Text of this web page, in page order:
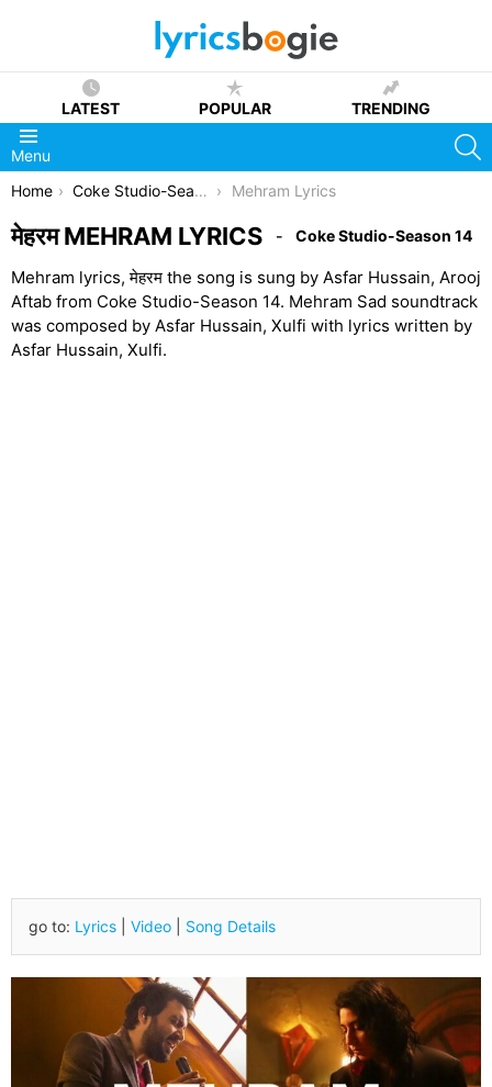
LATEST POPULAR TRENDING
Menu
You are here:
Home Coke Studio-Season 14 Mehram Lyrics
मेहरम MEHRAM LYRICS Coke Studio-Season 14
Mehram lyrics, मेहरम the song is sung by Asfar Hussain, Arooj
Aftab from Coke Studio-Season 14. Mehram Sad soundtrack
was composed by Asfar Hussain, Xulfi with lyrics written by
Asfar Hussain, Xulfi.
go to: Lyrics Video Song Details